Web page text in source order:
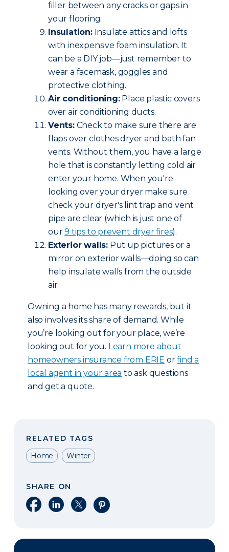
filler between any cracks or gaps in
your flooring.
Insulation:Insulate attics and lofts
with inexpensive foam insulation. It
can be a DIY job—just remember to
wear a facemask, goggles and
protective clothing.
Air conditioning:Place plastic covers
over air conditioning ducts.
Vents:Check to make sure there are
flaps over clothes dryer and bath fan
vents. Without them, you have a large
hole that is constantly letting cold air
enter your home. When you're
looking over your dryer make sure
check your dryer's lint trap and vent
pipe are clear (which is just one of
our9 tips to prevent dryer fires).
Exterior walls: Put up pictures or a
mirror on exterior walls—doing so can
help insulate walls from the outside
air.
Owning a home has many rewards, but it
also involves its share of demand. While
you’re looking out for your place, we’re
looking out for you. Learn more about
homeowners insurance from ERIE orfind a
local agent in your area to ask questions
and get a quote.
RELATED TAGS
Home
Winter
SHARE ON
Share on Facebook
Share on LinkedIn
Share on XShare on Pinterest